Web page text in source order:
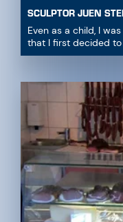
SCULPTOR JUEN
Even as a child, I
that I first decided to